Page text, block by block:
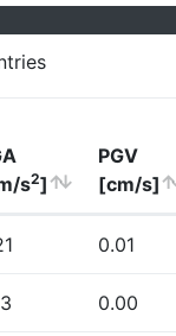
s2]
PGV
[cm/s]
0.01
0.00